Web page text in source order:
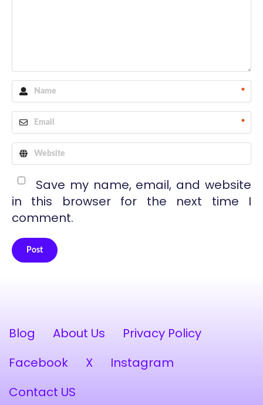
*
*
Save my name, email, and website
in this browser for the next time I
comment.
Post
Blog About Us
Privacy Policy
Facebook
X
Instagram
Contact US